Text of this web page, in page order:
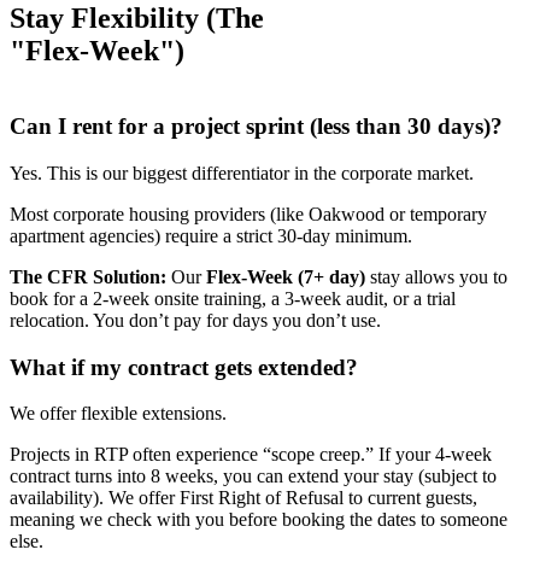
Stay Flexibility (The
"Flex-Week")
Can I rent for a project sprint (less than 30 days)?
Yes. This is our biggest differentiator in the corporate market.
Most corporate housing providers (like Oakwood or temporary
apartment agencies) require a strict 30-day minimum.
The CFR Solution: OurFlex-Week (7+ day) stay allows you to
book for a 2-week onsite training, a 3-week audit, or a trial
relocation. You don’t pay for days you don’t use.
What if my contract gets extended?
We offer flexible extensions.
Projects in RTP often experience “scope creep.” If your 4-week
contract turns into 8 weeks, you can extend your stay (subject to
availability). We offer First Right of Refusal to current guests,
meaning we check with you before booking the dates to someone
else.